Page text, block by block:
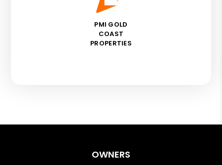
PMI GOLD
COAST
PROPERTIES
OWNERS